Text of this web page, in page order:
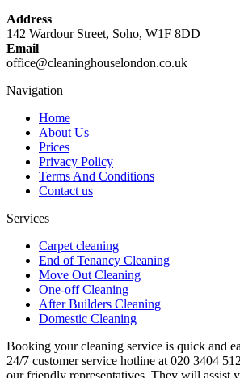
Address
142 Wardour Street, Soho, W1F 8DD
Email
office@cleaninghouselondon.co.uk
Navigation
Home
About Us
Prices
Privacy Policy
Terms And Conditions
Contact us
Services
Carpet cleaning
End of Tenancy Cleaning
Move Out Cleaning
One-off Cleaning
After Builders Cleaning
Domestic Cleaning
Booking your cleaning service is quick and
24/7 customer service hotline at 020 3404
our friendly representatives. They will assist